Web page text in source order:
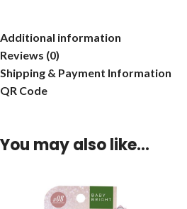
Additional information
Reviews (0)
Shipping & Payment Information
QR Code
You may also like…